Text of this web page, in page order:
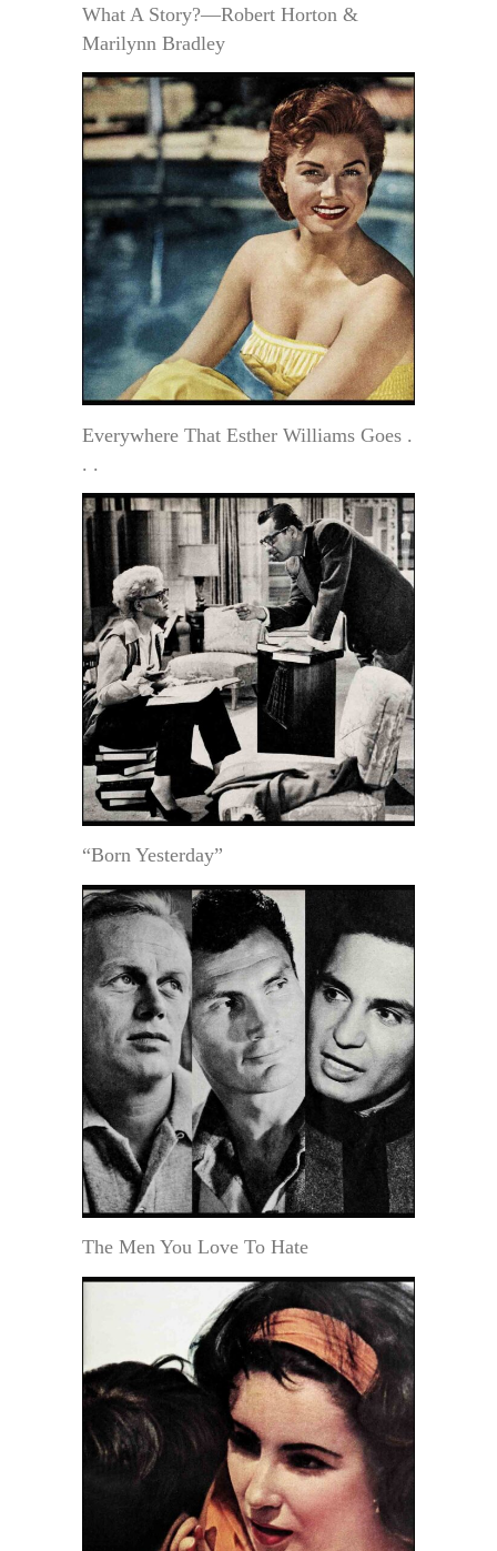
What A Story?—Robert Horton &
Marilynn Bradley
Everywhere That Esther Williams Goes .
. .
“Born Yesterday”
The Men You Love To Hate